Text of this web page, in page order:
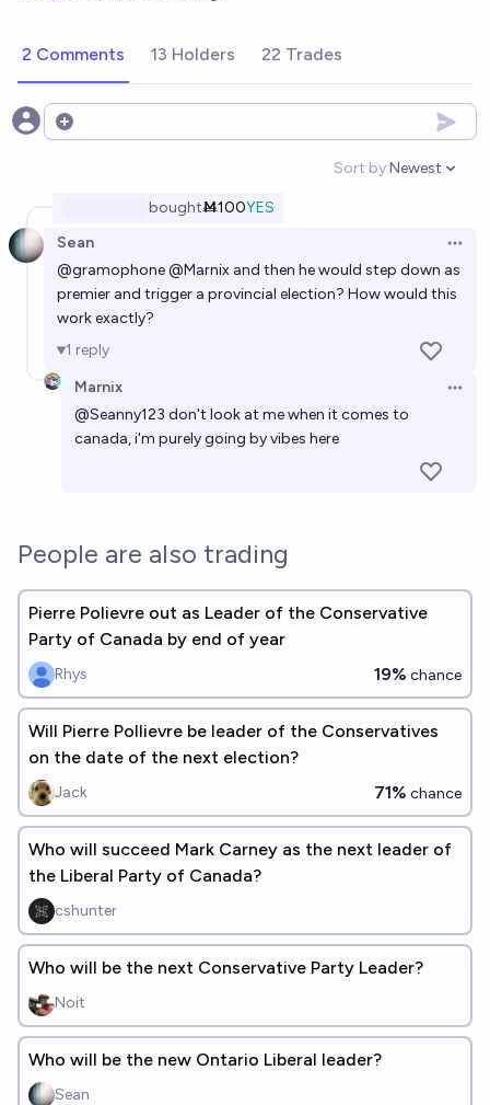
2 Comments 13 Holders 22 Trades
Open options
Sort by:
Open
Newest
boughtṀ100YES
Sean
@gramophone@Marnix and then he would step down as
premier and trigger a provincial election? How would this
work exactly?
1 reply
Marnix
@Seanny123 don't look at me when it comes to
canada, i'm purely going by vibes here
People are also trading
Pierre Polievre out as Leader of the Conservative
Party of Canada by end of year
Rhys 19% chance
Will Pierre Pollievre be leader of the Conservatives
on the date of the next election?
Jack 71% chance
Who will succeed Mark Carney as the next leader of
the Liberal Party of Canada?
cshunter
Who will be the next Conservative Party Leader?
Noit
Who will be the new Ontario Liberal leader?
Sean